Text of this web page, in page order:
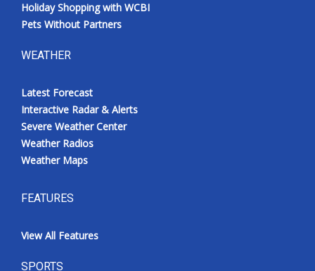
Holiday Shopping with WCBI
Pets Without Partners
WEATHER
Latest Forecast
Interactive Radar & Alerts
Severe Weather Center
Weather Radios
Weather Maps
FEATURES
View All Features
SPORTS